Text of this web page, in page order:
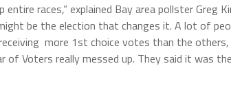
races,” explained Bay area pollster Greg
be the election that changes it. A lot of
more 1st choice votes than the others,
of Voters really messed up. They said it was